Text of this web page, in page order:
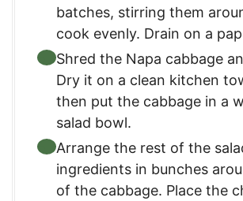
batches, stirring them
cook evenly. Drain on a
Shred the Napa cabbage
Dry it on a clean kitchen
then put the cabbage in a
salad bowl.
Arrange the rest of the
ingredients in bunches
of the cabbage. Place the